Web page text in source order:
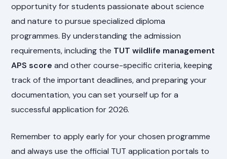
opportunity for students passionate about science
and nature to pursue specialized diploma
programmes. By understanding the admission
requirements, including the TUT wildlife management
APS score and other course-specific criteria, keeping
track of the important deadlines, and preparing your
documentation, you can set yourself up for a
successful application for 2026.
Remember to apply early for your chosen programme
and always use the official TUT application portals to